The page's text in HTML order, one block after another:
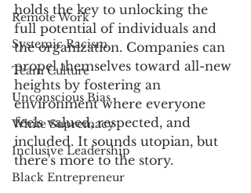
Remote Work
Systemic Racism
Team Culture
Unconscious Bias
White Supremacy
Inclusive Leadership
Black Entrepreneur
holds the key to unlocking the
full potential of individuals and
the organization. Companies can
propel themselves toward all-new
heights by fostering an
environment where everyone
feels valued, respected, and
included. It sounds utopian, but
there's more to the story.